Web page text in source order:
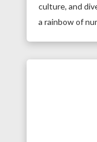
culture, and
a rainbow of